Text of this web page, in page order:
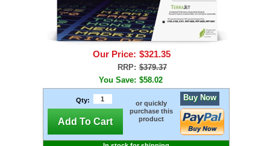
Our Price: $321.35
RRP: $379.37
You Save: $58.02
Qty:
Add To Cart
or quickly
purchase this
product
Buy Now